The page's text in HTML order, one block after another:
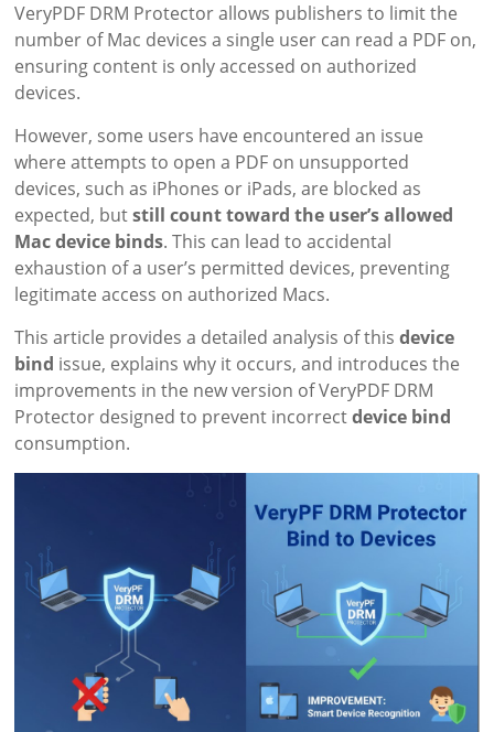
VeryPDF DRM Protector allows publishers to limit the
number of Mac devices a single user can read a PDF on,
ensuring content is only accessed on authorized
devices.
However, some users have encountered an issue
where attempts to open a PDF on unsupported
devices, such as iPhones or iPads, are blocked as
expected, butstill count toward the user’s allowed
Mac device binds. This can lead to accidental
exhaustion of a user’s permitted devices, preventing
legitimate access on authorized Macs.
This article provides a detailed analysis of thisdevice
bind issue, explains why it occurs, and introduces the
improvements in the new version of VeryPDF DRM
Protector designed to prevent incorrectdevice bind
consumption.